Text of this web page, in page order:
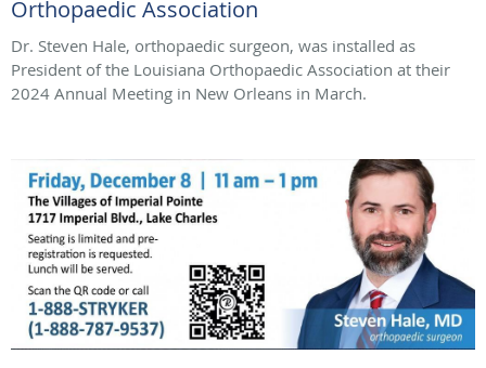
Orthopaedic Association
Dr. Steven Hale, orthopaedic surgeon, was installed as
President of the Louisiana Orthopaedic Association at their
2024 Annual Meeting in New Orleans in March.